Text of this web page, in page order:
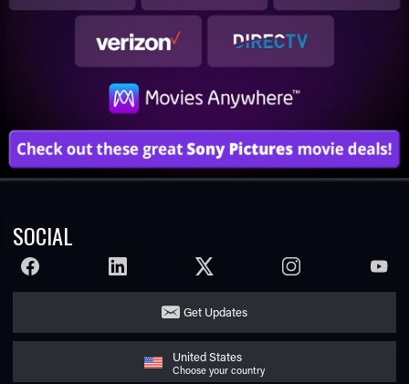
SOCIAL
FACEBOOK LINKEDIN TWITTER INSTAGRAM
Get Updates
United States
Choose your country